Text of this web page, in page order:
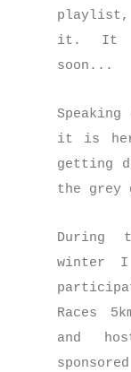
it. It
soon...
it is
getting
the grey
During
winter I
Races
and